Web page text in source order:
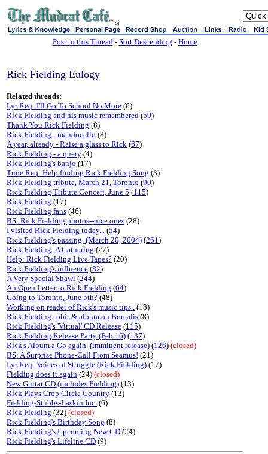
sj
Post to this Thread- Sort Descending - Home
Rick Fielding Eulogy
Related threads:
Lyr Req: I'll Go To School No More (6)
Rick Fielding and his music remembered (59)
Thank You Rick Fielding (8)
Rick Fielding - mandocello (8)
A year, already - Raise a glass to Rick (67)
Rick Fielding - a query (4)
Rick Fielding's banjo (17)
Tune Req: Help finding Rick Fielding Song (3)
Rick Fielding tribute, March 21, Toronto (90)
Rick Fielding Tribute Concert, June 5 (115)
Rick Fielding (17)
Rick Fielding fans (46)
BS: Rick Fielding photos--nice ones (28)
I visited Rick Fielding today... (54)
Rick Fielding's passing. (March 20, 2004) (261)
Rick Fielding: A Gathering (27)
Help: Rick Fielding Live Tapes? (20)
Rick Fielding's influence (82)
A Very Special Shawl (244)
An Open Letter to Rick Fielding (64)
Going to Toronto, June 5th? (48)
Working on reader of Rick's music tips.. (18)
Rick Fielding--obit & album on Borealis (8)
Rick Fielding's 'Virtual' CD Release (115)
Rick Fielding Release Party (Feb 16) (137)
Rick's Album a Go again. (imminent release) (126) (closed)
BS: A Surprise Phone-Call From Seamus! (21)
Lyr Req: Voices of Struggle (Rick Fielding) (17)
Fielding does it again (24) (closed)
New Guitar CD (includes Fielding) (13)
Rick Plays Crop Circle Country (13)
Fielding-Stubbs-Laskin Inc. (6)
Rick Fielding (32) (closed)
Rick Fielding's Birthday Song (8)
Rick Fielding's Upcoming New CD (24)
Rick Fielding's Lifeline CD (9)